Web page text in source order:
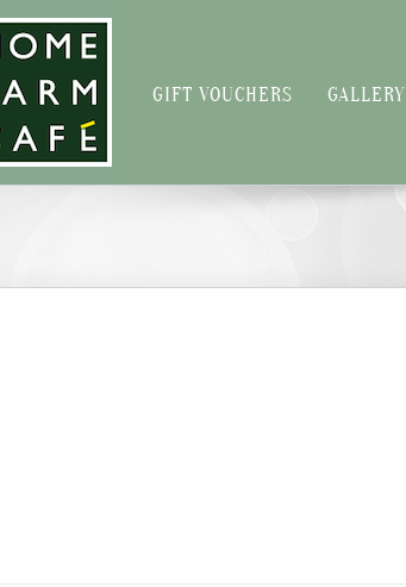
GIFT VOUCHERS GALLERY